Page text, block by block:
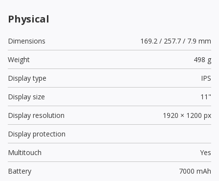
Physical
Dimensions
169.2 / 257.7 / 7.9 mm
Weight
498 g
Display type
IPS
Display size
11"
Display resolution
1920 × 1200 px
Display protection
Multitouch
Yes
Battery
7000 mAh